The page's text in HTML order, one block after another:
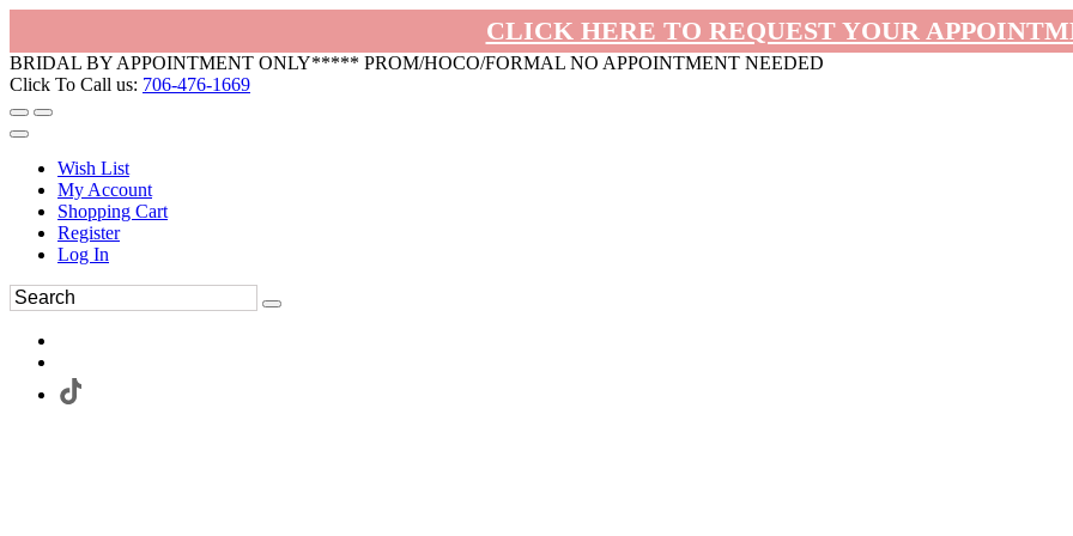
CLICK HERE TO REQUEST YOUR
BRIDAL BY APPOINTMENT ONLY***** PROM/HOCO/FORMAL NO APPOINTMENT NEEDED
Click To Call us: 706-476-1669
Wish List
My Account
Shopping Cart
Register
Log In